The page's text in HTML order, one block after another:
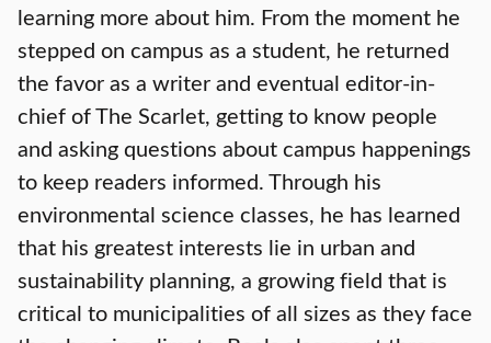
learning more about him. From the moment he
stepped on campus as a student, he returned
the favor as a writer and eventual editor-in-
chief of The Scarlet, getting to know people
and asking questions about campus happenings
to keep readers informed. Through his
environmental science classes, he has learned
that his greatest interests lie in urban and
sustainability planning, a growing field that is
critical to municipalities of all sizes as they face